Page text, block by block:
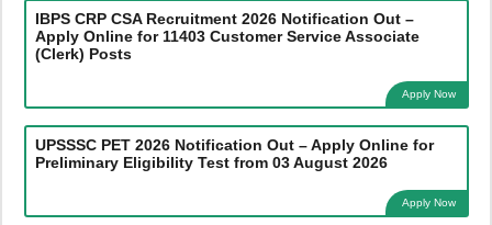
IBPS CRP CSA Recruitment 2026 Notification Out –
Apply Online for 11403 Customer Service Associate
(Clerk) Posts
Apply Now
UPSSSC PET 2026 Notification Out – Apply Online for
Preliminary Eligibility Test from 03 August 2026
Apply Now